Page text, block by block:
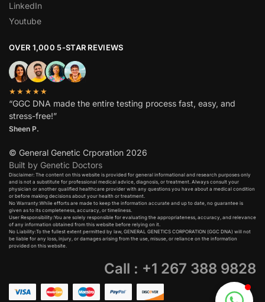
LinkedIn
Youtube
OVER 1,000 5-STAR REVIEWS
★★★★★
“GGC DNA made the entire testing process fast, easy, and
stress-free!”
Sheen P.
© General Genetic Crporation 2026
Built by Genetic Doctors
Disclaimer: The content on this website is provided for general informational and research purposes only
and is not a substitute for professional medical advice, diagnosis, or treatment. Always consult your
physician or another qualified healthcare provider with any questions you have about a medical condition
or before making decisions about your health or treatment.​
No Warranty:While efforts are made to keep the information accurate and up to date, no guarantee is
given as to its completeness, accuracy, or timeliness.​
User Responsibility:You are solely responsible for evaluating the appropriateness, accuracy, and relevance
of any information obtained from this website before relying on it.​
No Liability:To the fullest extent permitted by law, GENERAL GENETICS CORPORATION (GGC DNA) will not
be liable for any loss, injury, or damages arising from the use, misuse, or reliance on the information
provided on this website.
Call : +1 267 388 9828